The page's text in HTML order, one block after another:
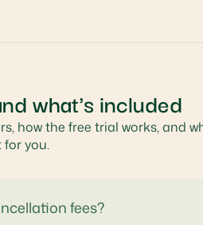
what's included
how the free trial works, and
for you.
fees?